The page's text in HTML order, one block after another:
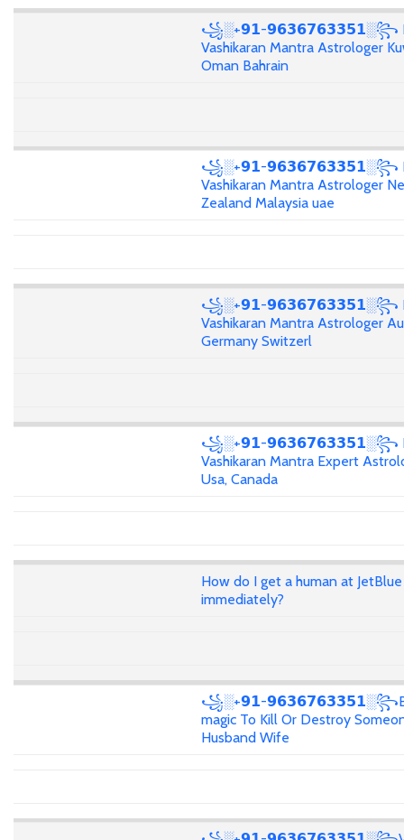
꧁░+𝟵𝟭-𝟵𝟲𝟯𝟲𝟳𝟲𝟯𝟯𝟱𝟭░꧂
Vashikaran Mantra Astrologer
Oman Bahrain
꧁░+𝟵𝟭-𝟵𝟲𝟯𝟲𝟳𝟲𝟯𝟯𝟱𝟭░꧂
Vashikaran Mantra Astrologer
Zealand Malaysia uae
꧁░+𝟵𝟭-𝟵𝟲𝟯𝟲𝟳𝟲𝟯𝟯𝟱𝟭░꧂
Vashikaran Mantra Astrologer
Germany Switzerl
꧁░+𝟵𝟭-𝟵𝟲𝟯𝟲𝟳𝟲𝟯𝟯𝟱𝟭░꧂
Vashikaran Mantra Expert
Usa, Canada
How do I get a human at JetBlue
immediately?
꧁░+𝟵𝟭-
magic To Kill Or Destroy
Husband Wife